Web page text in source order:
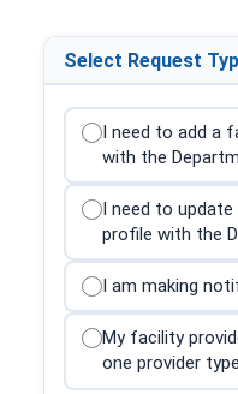
Select Request
I need to add a
with the
I need to
profile with the
I am making
My facility
one provider